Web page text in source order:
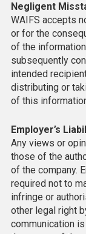
Negligent
WAIFS accepts
or for the
of the
subsequently
intended
distributing or
of this
Employer’s
Any views or
those of the
of the company.
required not to
infringe or
other legal right
communication